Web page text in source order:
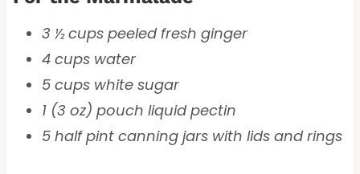
3 ½ cups peeled fresh ginger
4 cups water
5 cups white sugar
1 (3 oz) pouch liquid pectin
5 half pint canning jars with lids and rings